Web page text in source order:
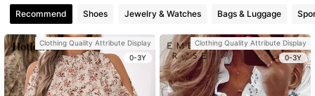
Recommend Shoes Jewelry & Watches Bags & Luggage
Clothing Quality Attribute Display
0-3Y
Clothing Quality Attribute Display
0-3Y